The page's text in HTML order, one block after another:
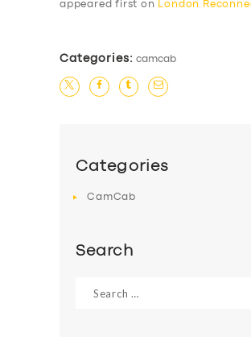
appeared first on
London
Categories: camcab
Categories
CamCab
Search
for: